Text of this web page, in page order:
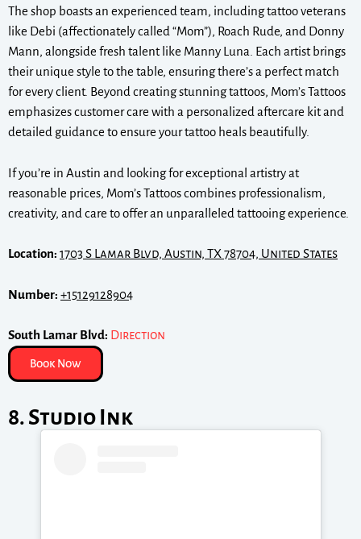
The shop boasts an experienced team, including tattoo veterans
like Debi (affectionately called “Mom”), Roach Rude, and Donny
Mann, alongside fresh talent like Manny Luna. Each artist brings
their unique style to the table, ensuring there’s a perfect match
for every client. Beyond creating stunning tattoos, Mom’s Tattoos
emphasizes customer care with a personalized aftercare kit and
detailed guidance to ensure your tattoo heals beautifully.
If you’re in Austin and looking for exceptional artistry at
reasonable prices, Mom’s Tattoos combines professionalism,
creativity, and care to offer an unparalleled tattooing experience.
Location: 1703 S Lamar Blvd, Austin, TX 78704, United States
Number: +15129128904
South Lamar Blvd: Direction
Book Now
8. Studio Ink